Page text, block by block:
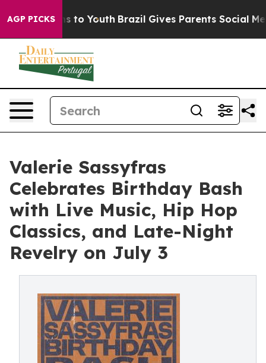
AGP PICKS
Harms to Youth Brazil Gives Parents Social Media
Valerie Sassyfras
Celebrates Birthday Bash
with Live Music, Hip Hop
Classics, and Late-Night
Revelry on July 3